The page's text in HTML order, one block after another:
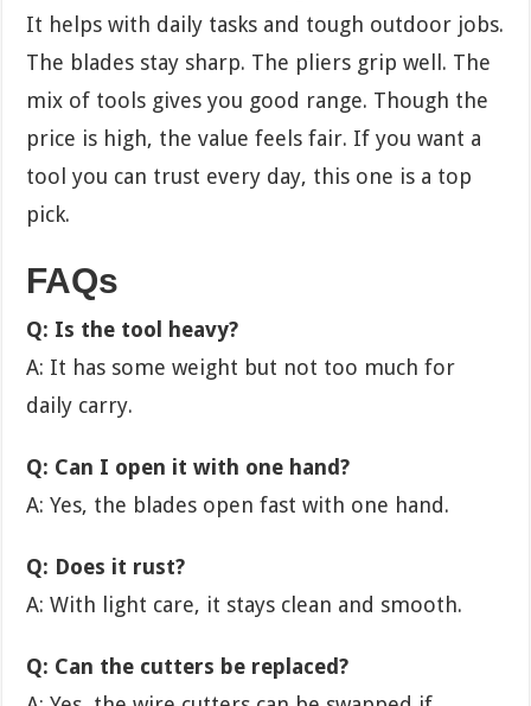
It helps with daily tasks and tough outdoor jobs.
The blades stay sharp. The pliers grip well. The
mix of tools gives you good range. Though the
price is high, the value feels fair. If you want a
tool you can trust every day, this one is a top
pick.
FAQs
Q: Is the tool heavy?
A: It has some weight but not too much for
daily carry.
Q: Can I open it with one hand?
A: Yes, the blades open fast with one hand.
Q: Does it rust?
A: With light care, it stays clean and smooth.
Q: Can the cutters be replaced?